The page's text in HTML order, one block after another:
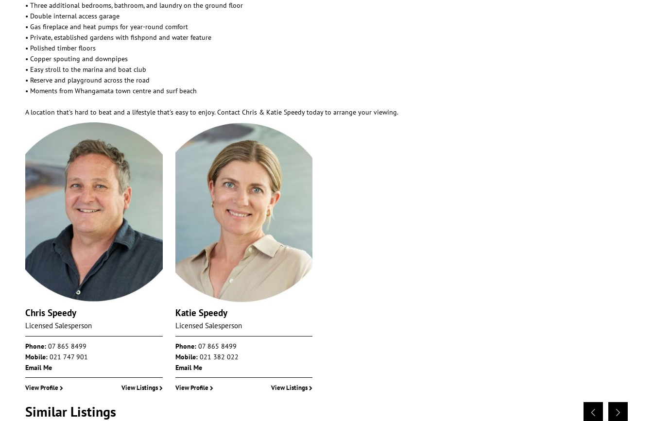
• Three additional bedrooms, bathroom, and laundry on the ground floor
• Double internal access garage
• Gas fireplace and heat pumps for year-round comfort
• Private, established gardens with fishpond and water feature
• Polished timber floors
• Copper spouting and downpipes
• Easy stroll to the marina and boat club
• Reserve and playground across the road
• Moments from Whangamata town centre and surf beach
A location that's hard to beat and a lifestyle that's easy to enjoy. Contact Chris & Katie Speedy today to arrange your viewing.
Chris Speedy
Licensed Salesperson
Phone: 07 865 8499
Mobile: 021 747 901
Email Me
View Profile View Listings
Katie Speedy
Licensed Salesperson
Phone:07 865 8499
Mobile:021 382 022
Email Me
View Profile View Listings
Similar Listings